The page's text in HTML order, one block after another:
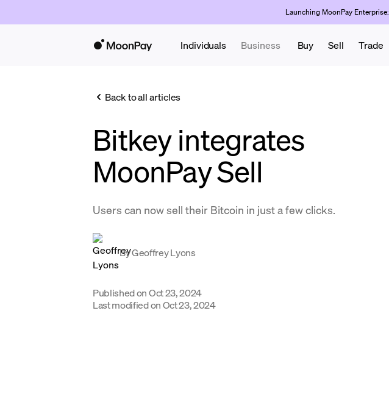
Launching MoonPay
Individuals Business Buy Sell Trade
Back to all articles
Bitkey integrates
MoonPay Sell
Users can now sell their Bitcoin in just a few clicks.
ByGeoffrey Lyons
Published onOct 23, 2024
Last modified onOct 23, 2024